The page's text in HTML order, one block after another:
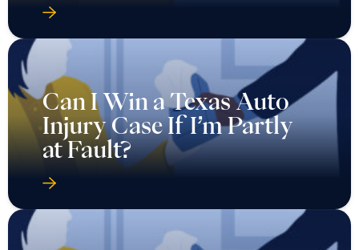
Can I Win a Texas Auto
Injury Case If I’m Partly
at Fault?